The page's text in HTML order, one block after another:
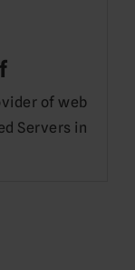
of web
Servers in